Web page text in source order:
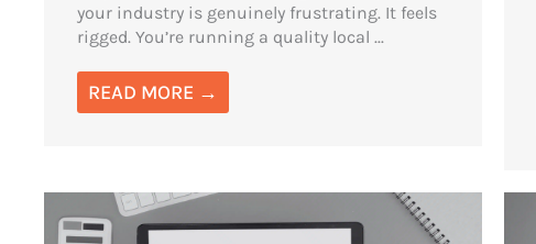
your industry is genuinely frustrating. It feels
rigged. You’re running a quality local ...
READ MORE →